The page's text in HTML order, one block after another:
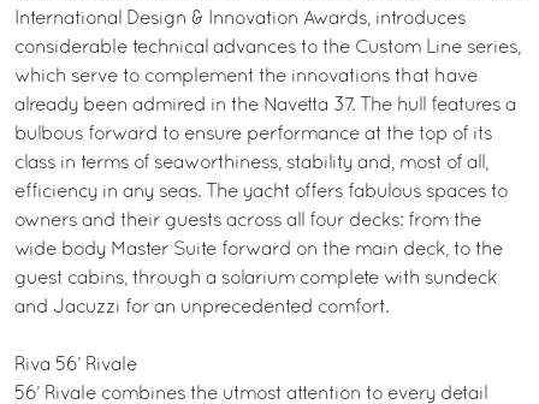
International Design & Innovation Awards, introduces
considerable technical advances to the Custom Line series,
which serve to complement the innovations that have
already been admired in the Navetta 37. The hull features a
bulbous forward to ensure performance at the top of its
class in terms of seaworthiness, stability and, most of all,
efficiency in any seas. The yacht offers fabulous spaces to
owners and their guests across all four decks: from the
wide body Master Suite forward on the main deck, to the
guest cabins, through a solarium complete with sundeck
and Jacuzzi for an unprecedented comfort.
Riva 56’ Rivale
56’ Rivale combines the utmost attention to every detail